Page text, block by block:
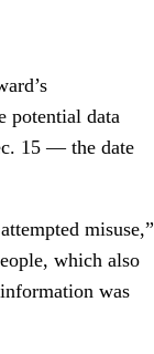
potential data
15 — the date
misuse,”
which also
was